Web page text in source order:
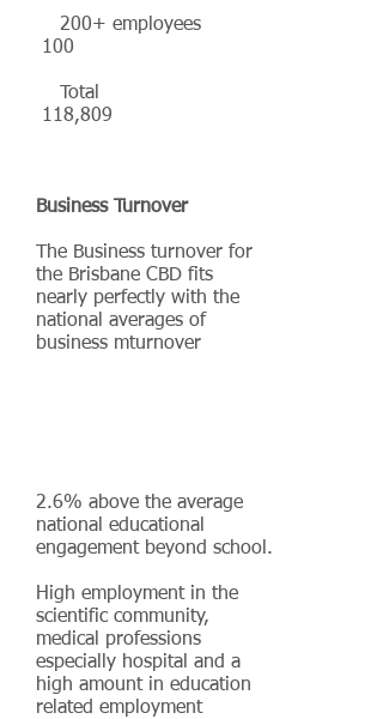
200+ employees
100
Total
118,809
Business Turnover
The Business turnover for
the Brisbane CBD fits
nearly perfectly with the
national averages of
business mturnover
2.6% above the average
national educational
engagement beyond school.
High employment in the
scientific community,
medical professions
especially hospital and a
high amount in education
related employment